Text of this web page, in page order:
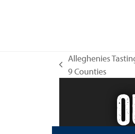
previous
Alleghenies
9 Counties